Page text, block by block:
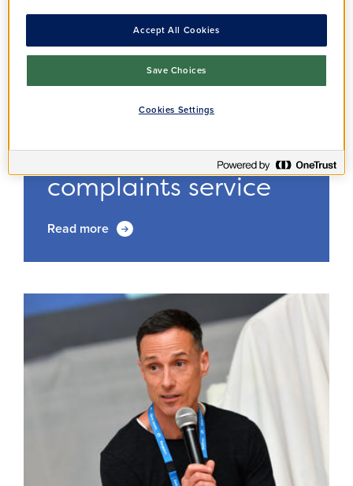
Improving our
complaints service
Read more
Accept All Cookies
Save Choices
Cookies Settings